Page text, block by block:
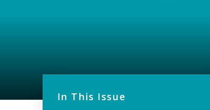
In This Issue